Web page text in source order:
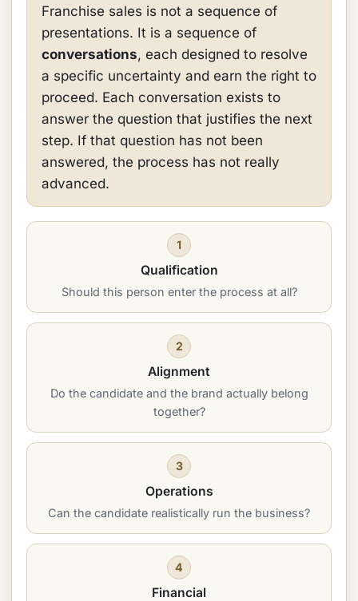
Franchise sales is not a sequence of
presentations. It is a sequence of
conversations, each designed to resolve
a specific uncertainty and earn the right to
proceed. Each conversation exists to
answer the question that justifies the next
step. If that question has not been
answered, the process has not really
advanced.
1
Qualification
Should this person enter the process at all?
2
Alignment
Do the candidate and the brand actually belong
together?
3
Operations
Can the candidate realistically run the business?
4
Financial